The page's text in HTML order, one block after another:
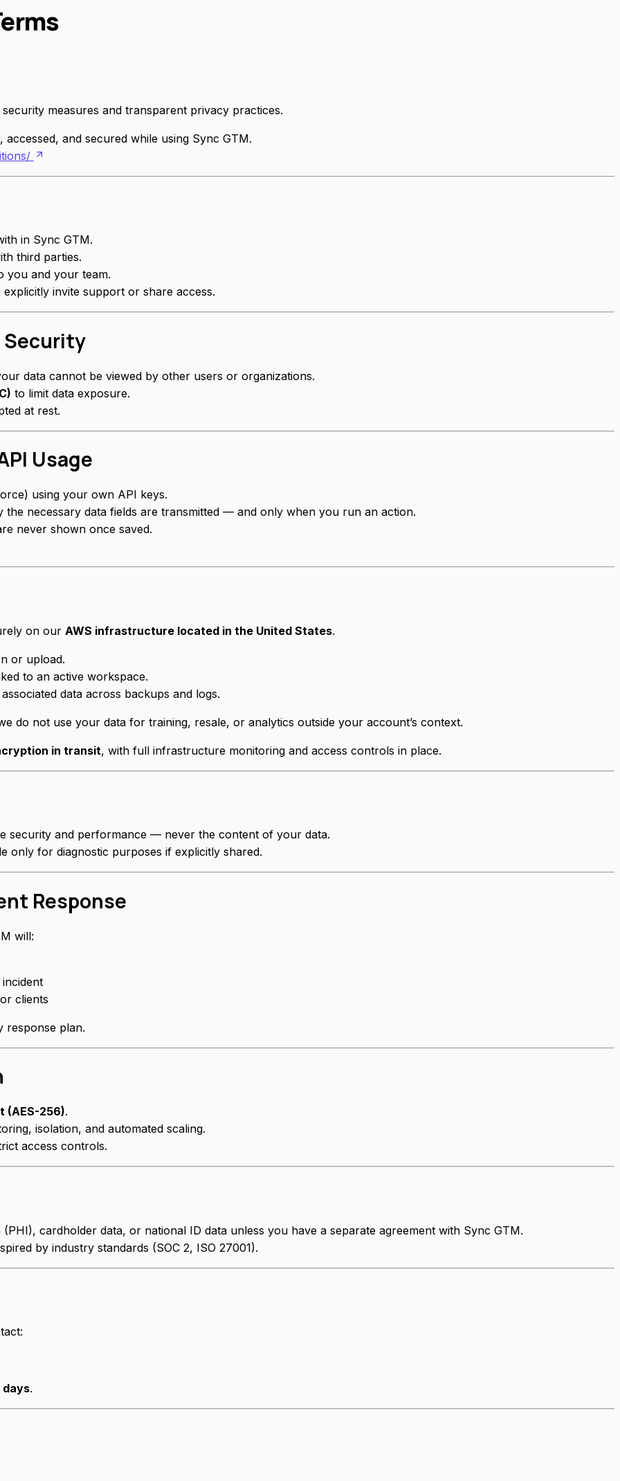
measures and transparent privacy practices.
and secured while using Sync GTM.
in Sync GTM.
third parties.
you and your team.
invite support or share access.
Security
data cannot be viewed by other users or organizations.
to limit data exposure.
at rest.
Usage
using your own API keys.
the necessary data fields are transmitted — and only when you run an action.
never shown once saved.
on our AWS infrastructure located in the United States.
or upload.
to an active workspace.
data across backups and logs.
do not use your data for training, resale, or analytics outside your account’s context.
in transit, with full infrastructure monitoring and access controls in place.
security and performance — never the content of your data.
only for diagnostic purposes if explicitly shared.
Response
will:
clients
response plan.
(AES-256).
isolation, and automated scaling.
access controls.
cardholder data, or national ID data unless you have a separate agreement with Sync GTM.
by industry standards (SOC 2, ISO 27001).
days.